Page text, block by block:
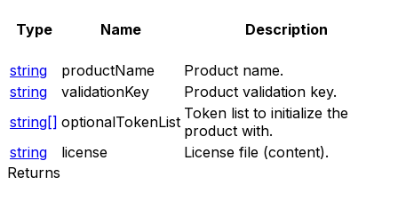
Type Name Description
string productName
Product name.
string
validationKey
Product validation key.
string[] optionalTokenList Token list to initialize the
product with.
string
license
License file (content).
Returns